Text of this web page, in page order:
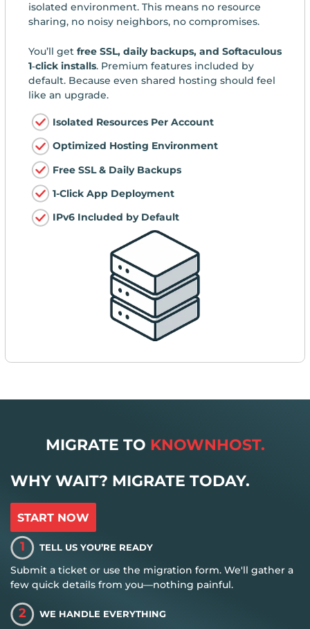
isolated environment. This means no resource
sharing, no noisy neighbors, no compromises.
You’ll get free SSL, daily backups, and Softaculous
1‑click installs. Premium features included by
default. Because even shared hosting should feel
like an upgrade.
Isolated Resources Per Account
Optimized Hosting Environment
Free SSL & Daily Backups
1-Click App Deployment
IPv6 Included by Default
MIGRATE TO KNOWNHOST.
WHY WAIT? MIGRATE TODAY.
START NOW
1 TELL US YOU’RE READY
Submit a ticket or use the migration form. We'll gather a
few quick details from you—nothing painful.
2 WE HANDLE EVERYTHING